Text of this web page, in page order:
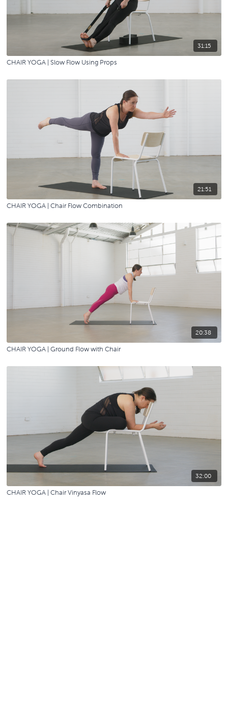
31:15
CHAIR YOGA | Slow Flow Using Props
21:51
CHAIR YOGA | Chair Flow Combination
20:38
CHAIR YOGA | Ground Flow with Chair
32:00
CHAIR YOGA | Chair Vinyasa Flow